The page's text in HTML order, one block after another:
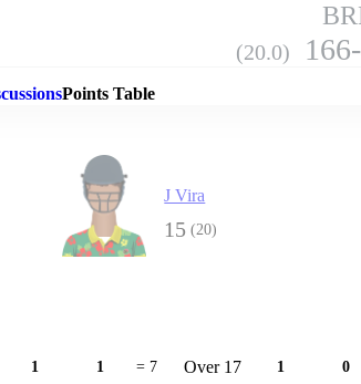
(20.0)
Points Table
J Vira
15 (20)
1 1 = 7 Over 17 1 0